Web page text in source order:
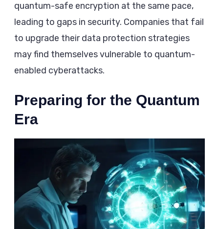
quantum-safe encryption at the same pace,
leading to gaps in security. Companies that fail
to upgrade their data protection strategies
may find themselves vulnerable to quantum-
enabled cyberattacks.
Preparing for the Quantum
Era